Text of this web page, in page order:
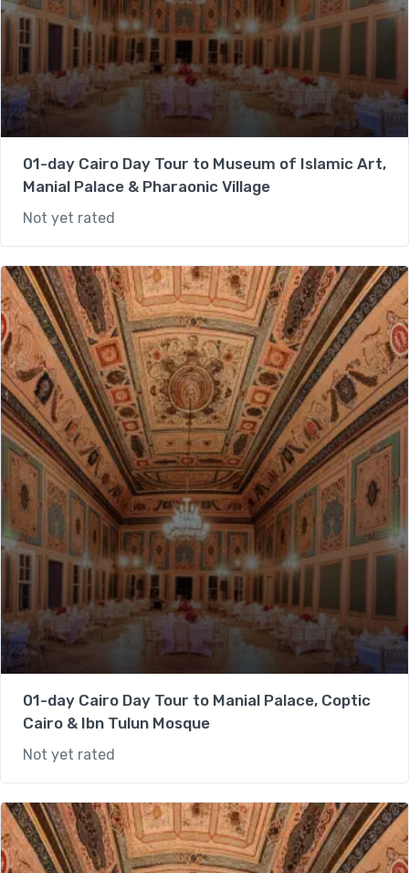
01-day Cairo Day Tour to Museum of Islamic Art,
Manial Palace & Pharaonic Village
Not yet rated
01-day Cairo Day Tour to Manial Palace, Coptic
Cairo & Ibn Tulun Mosque
Not yet rated